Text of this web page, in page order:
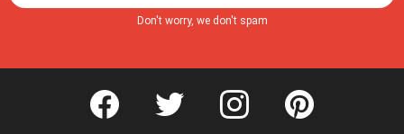
Don't worry, we don't spam
facebook twitter instagram pinterest